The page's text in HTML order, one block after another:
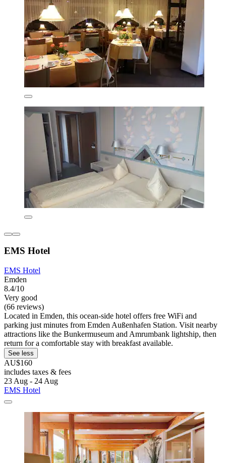
EMS Hotel
EMS Hotel
Emden
8.4/10
Very good
(66 reviews)
Located in Emden, this ocean-side hotel offers free WiFi and
parking just minutes from Emden Außenhafen Station. Visit nearby
attractions like the Bunkermuseum and Amrumbank lightship, then
return for a comfortable stay with breakfast available.
See less
AU$160
includes taxes & fees
23 Aug - 24 Aug
EMS Hotel